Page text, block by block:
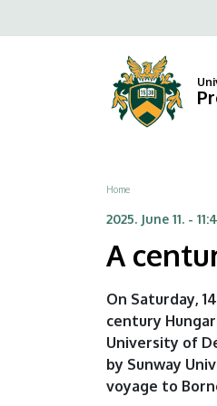
Hungarian-
cultural
to
Breadcrumb
Home
2025. June 11. -
A
On Saturday,
century
University of
by Sunway
voyage to